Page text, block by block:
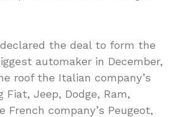
the deal to form the
automaker in December,
roof the Italian company’s
Fiat, Jeep, Dodge, Ram,
French company’s Peugeot,